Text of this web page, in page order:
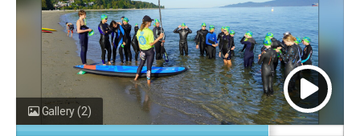
help.
More
Gallery(2)